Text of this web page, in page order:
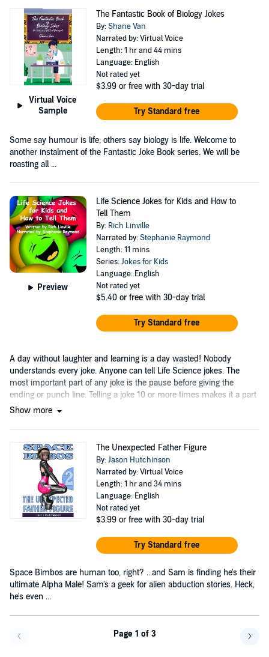
Virtual Voice
Sample
The Fantastic Book of Biology Jokes
By:Shane Van
Narrated by: Virtual Voice
Length: 1 hr and 44 mins
Language: English
Not rated yet
$3.99 or free with 30-day trial
Try Standard free
Some say humour is life; others say biology is life. Welcome to
another instalment of the Fantastic Joke Book series. We will be
roasting all ...
Preview
Life Science Jokes for Kids and How to
Tell Them
By: Rich Linville
Narrated by:Stephanie Raymond
Length: 11 mins
Series:Jokes for Kids
Language: English
Not rated yet
$5.40 or free with 30-day trial
Try Standard free
A day without laughter and learning is a day wasted! Nobody
understands every joke. Anyone can tell Life Science jokes. The
most important part of any joke is the pause before giving the
ending or punch line. Telling a joke 10 or more times makes it a part
of your humor.
Show more
The Unexpected Father Figure
By:Jason Hutchinson
Narrated by: Virtual Voice
Length: 1 hr and 34 mins
Language: English
Not rated yet
$3.99 or free with 30-day trial
Try Standard free
Space Bimbos are human too, right? ...and Sam is finding he's their
ultimate Alpha Male! Sam's a geek for alien abduction stories. Heck,
he's even ...
Page 1 of 3